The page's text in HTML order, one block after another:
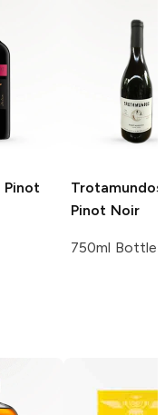
Pinot
Trotamundos
Pinot Noir
750ml Bottle